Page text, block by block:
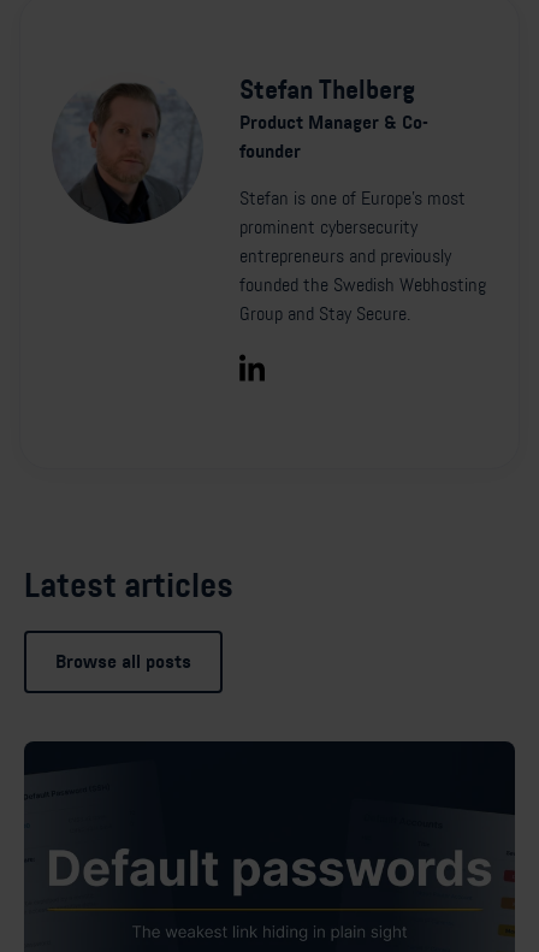
Stefan Thelberg
Product Manager & Co-
founder
Stefan is one of Europe's most
prominent cybersecurity
entrepreneurs and previously
founded the Swedish Webhosting
Group and Stay Secure.
Latest articles
Browse all posts